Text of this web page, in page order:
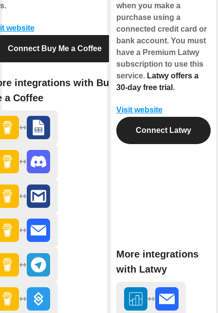
website
Connect Buy Me a Coffee
integrations with Buy
a Coffee
when you make a
purchase using a
connected credit card or
bank account. You must
have a Premium Latwy
subscription to use this
service. Latwy offers a
30-day free trial .
Visit website
Connect Latwy
More integrations
with Latwy